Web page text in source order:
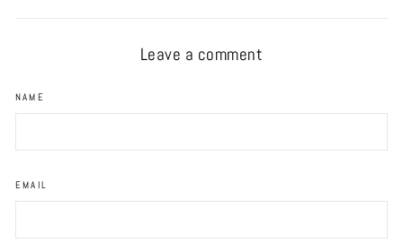
Leave a comment
NAME
EMAIL